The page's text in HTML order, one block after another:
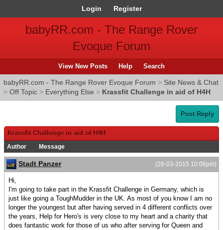
Login Register
babyRR.com - The Range Rover
Evoque Forum
View New Posts Help Search
babyRR.com - The Range Rover Evoque Forum > Site News & Chat
> Off Topic > Everything Else > Krassfit Challenge in aid of H4H
Post Reply
Krassfit Challenge in aid of H4H
Author Message
(28-03-2015 10:06pm)
Stadt Panzer
Hi,
I'm going to take part in the Krassfit Challenge in Germany, which is
just like going a ToughMudder in the UK. As most of you know I am no
longer the youngest but after having served in 4 different conflicts over
the years, Help for Hero's is very close to my heart and a charity that
does fantastic work for those of us who after serving for Queen and